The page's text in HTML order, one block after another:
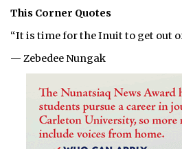
This Corner Quotes
“It is time for the Inuit to get out
— Zebedee Nungak